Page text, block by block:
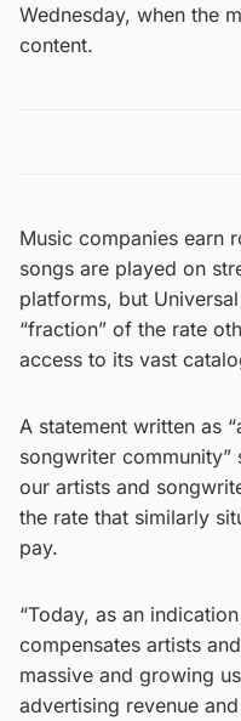
Wednesday, when the
content.
Music companies earn
songs are played on
platforms, but
“fraction” of the rate
access to its vast
A statement written as
songwriter community”
our artists and
the rate that similarly
pay.
“Today, as an
compensates artists
massive and growing
advertising revenue